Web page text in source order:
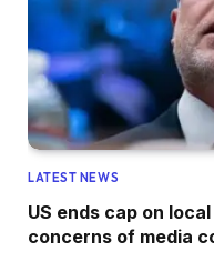
LATEST NEWS
US ends cap on
concerns of media